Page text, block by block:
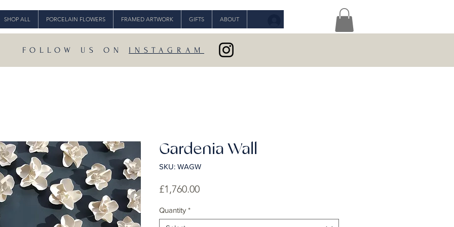
SHOP ALL PORCELAIN FLOWERS FRAMED ARTWORK GIFTS ABOUT
Gardenia Wall
SKU: WAGW
£1,760.00Price
Quantity *
FOLLOW US ON INSTAGRAM